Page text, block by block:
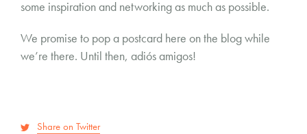
some inspiration and networking as much as possible.
We promise to pop a postcard here on the blog while
we’re there. Until then, adiós amigos!
Share on Twitter